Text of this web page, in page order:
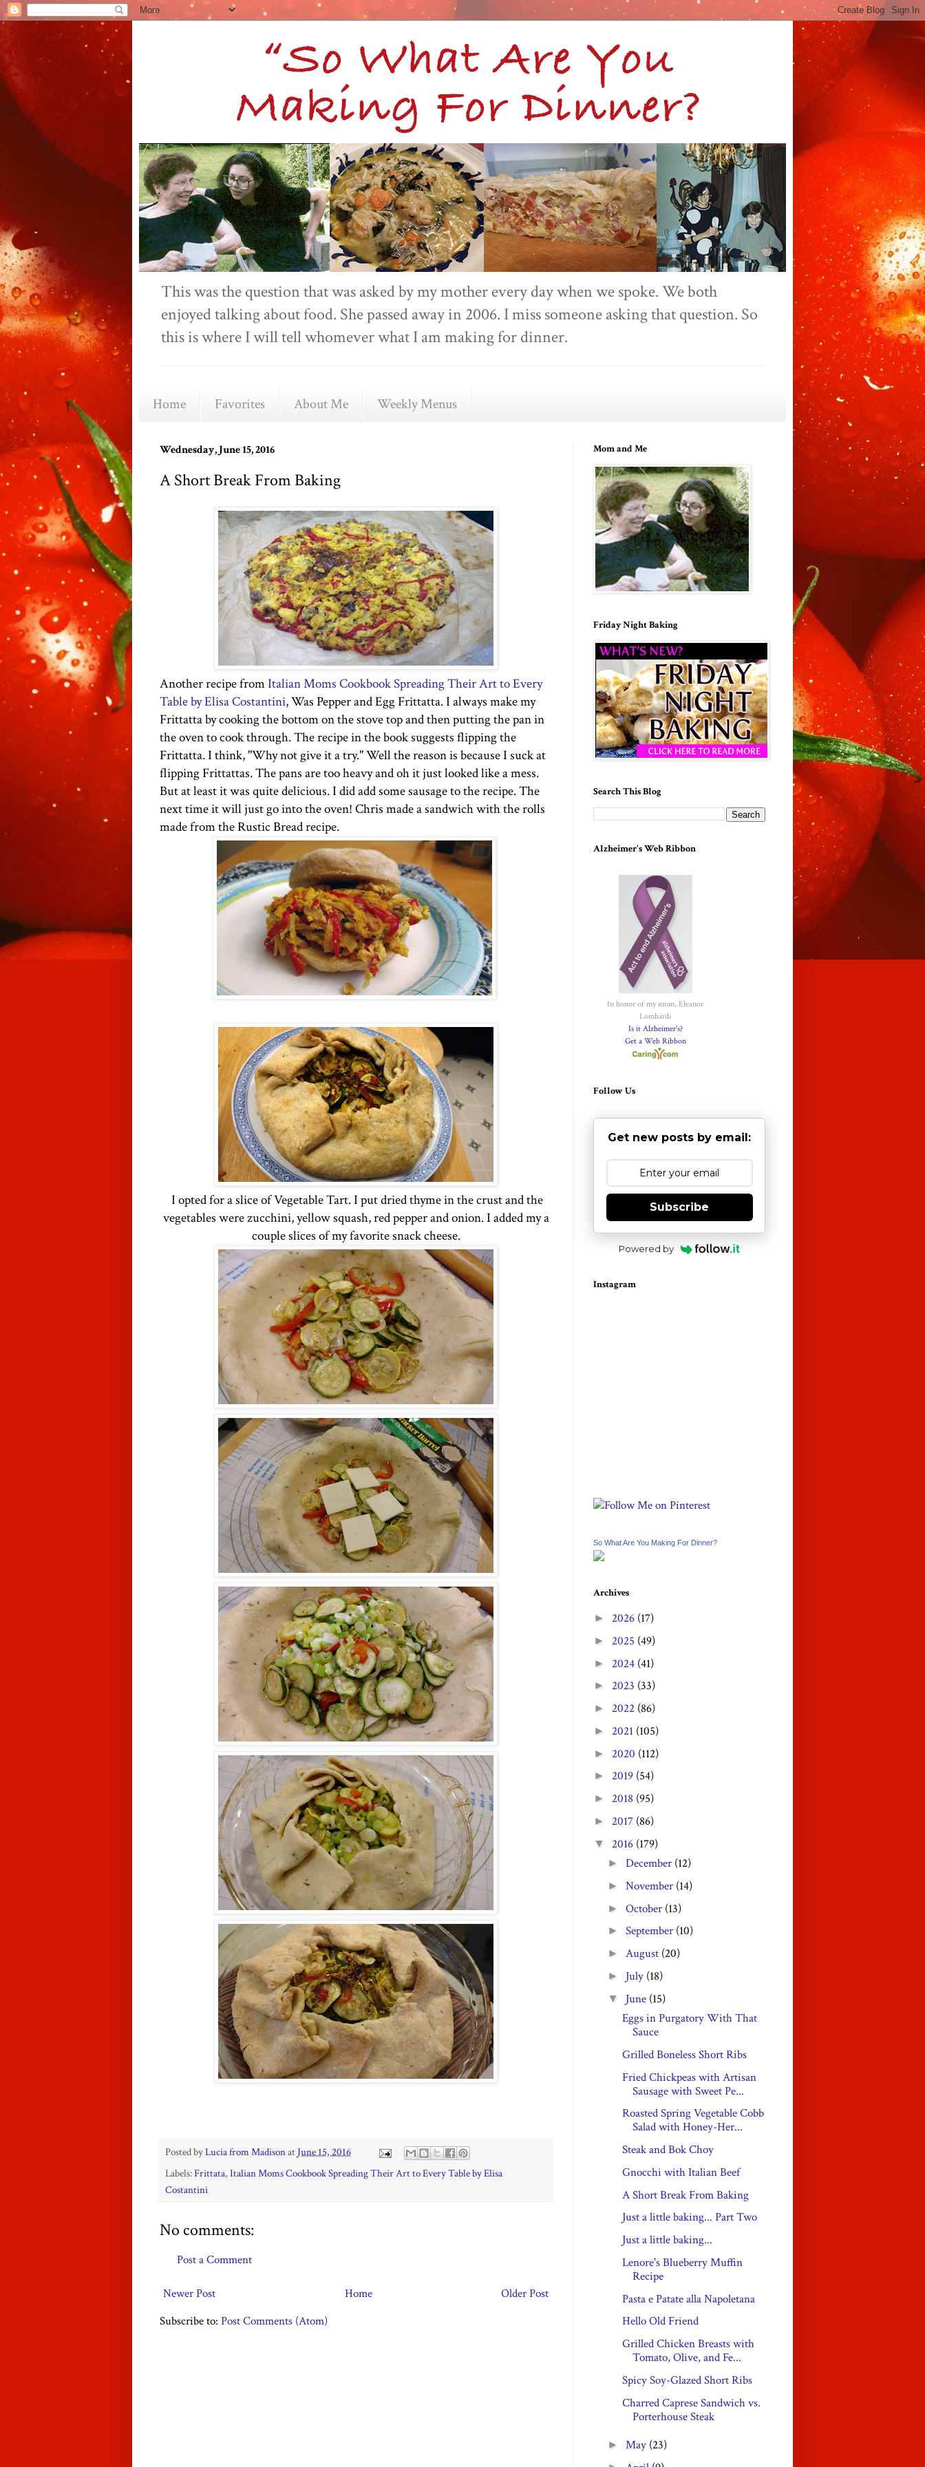
This was the question that was asked by my mother every day when we spoke. We both
enjoyed talking about food. She passed away in 2006. I miss someone asking that question. So
this is where I will tell whomever what I am making for dinner.
Home Favorites About Me Weekly Menus
Wednesday, June 15, 2016
A Short Break From Baking
Another recipe fromItalian Moms Cookbook Spreading Their Art to Every
Table by Elisa Costantini, Was Pepper and Egg Frittatta. I always make my
Frittatta by cooking the bottom on thestove topand then putting the pan in
the oven to cook through. The recipe in the book suggests flipping the
Frittatta. I think, "Why not give it a try." Well the reason is because I suck at
flipping Frittattas. The pans are too heavy and oh it just looked like a mess.
But at least it was quite delicious. I did add some sausage to the recipe.The
next timeit will just go into the oven! Chris made a sandwich with the rolls
made from the Rustic Bread recipe.
I opted for a slice of Vegetable Tart. I put dried thyme in the crust and the
vegetables were zucchini, yellow squash, red pepper and onion. I added my a
couple slices of my favorite snack cheese.
Posted byLucia from Madisonat June 15, 2016
Labels:Frittata, Italian Moms Cookbook Spreading Their Art to Every Table by Elisa
Costantini
No comments:
Post a Comment
Newer Post Older Post
Home
Subscribe to: Post Comments (Atom)
Mom and Me
Friday Night Baking
Search This Blog
Alzheimer's Web Ribbon
In honor of my mom, Eleanor
Lombardi
Is it Alzheimer's?
Get a Web Ribbon
Follow Us
Get new posts by email:
Subscribe
Powered by
Instagram
So What Are You Making For Dinner?
Archives
► 2026 (17)
► 2025 (49)
► 2024 (41)
► 2023 (33)
► 2022 (86)
► 2021 (105)
► 2020 (112)
► 2019 (54)
► 2018 (95)
► 2017 (86)
▼ 2016 (179)
►December (12)
►November (14)
►October (13)
►September (10)
►August (20)
► July (18)
▼ June (15)
Eggs in Purgatory With That
Sauce
Grilled Boneless Short Ribs
Fried Chickpeas with Artisan
Sausage with Sweet Pe...
Roasted Spring Vegetable Cobb
Salad with Honey-Her...
Steak and Bok Choy
Gnocchi with Italian Beef
A Short Break From Baking
Just a little baking... Part Two
Just a little baking...
Lenore's Blueberry Muffin
Recipe
Pasta e Patate alla Napoletana
Hello Old Friend
Grilled Chicken Breasts with
Tomato, Olive, and Fe...
Spicy Soy-Glazed Short Ribs
Charred Caprese Sandwich vs.
Porterhouse Steak
►May (23)